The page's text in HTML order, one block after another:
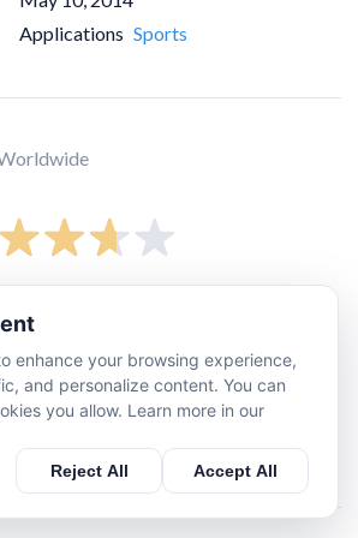
Applications Sports
4.4K
3.6K
28K
enhance your browsing experience,
and personalize content. You can
you allow. Learn more in our
Reject All Accept All